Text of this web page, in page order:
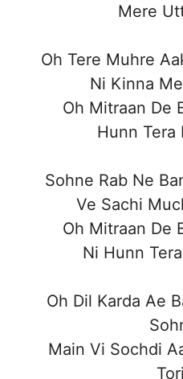
Mere
Oh Tere Muhre
Ni Kinna
Oh Mitraan De
Hunn Tera
Sohne Rab Ne
Ve Sachi
Oh Mitraan De
Ni Hunn
Oh Dil Karda Ae
Main Vi Sochdi